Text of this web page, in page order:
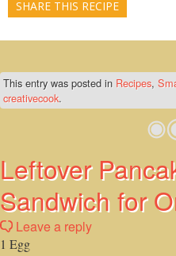
SHARE THIS RECIPE
This entry was posted in Recipes,
creativecook.
Leftover
Sandwich for
Leave a reply
1 Egg